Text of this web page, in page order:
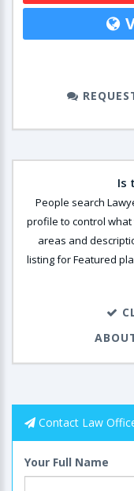
Is
People search
profile to control
areas and
listing for Featured
Contact Law
Your Full Name